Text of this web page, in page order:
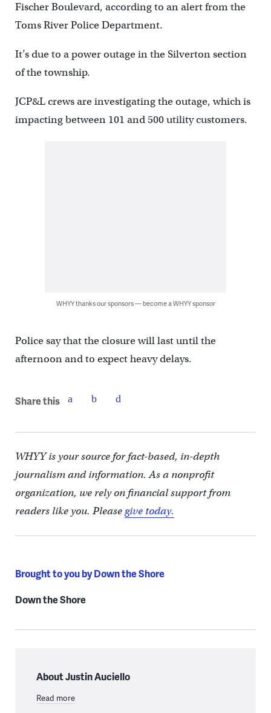
Fischer Boulevard, according to an alert from the
Toms River Police Department.
It’s due to a power outage in the Silverton section
of the township.
JCP&L crews are investigating the outage, which is
impacting between 101 and 500 utility customers.
WHYY thanks our sponsors — become a WHYY sponsor
Police say that the closure will last until the
afternoon and to expect heavy delays.
Share this
WHYY is your source for fact-based, in-depth
journalism and information. As a nonprofit
organization, we rely on financial support from
readers like you. Pleasegive today.
Brought to you by Down the Shore
Down the Shore
About Justin Auciello
Read more